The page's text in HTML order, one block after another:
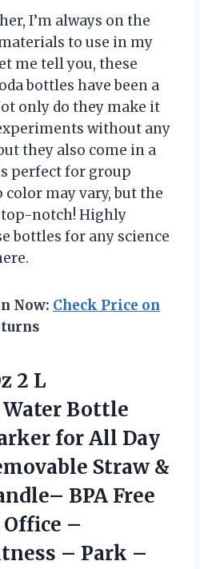
I’m always on the
to use in my
me tell you, these
bottles have been a
only do they make it
without any
they also come in a
perfect for group
color may vary, but the
notch! Highly
bottles for any science
Now: Check Price on
2 L
Bottle
for All Day
Straw &
BPA Free
–
– Park –